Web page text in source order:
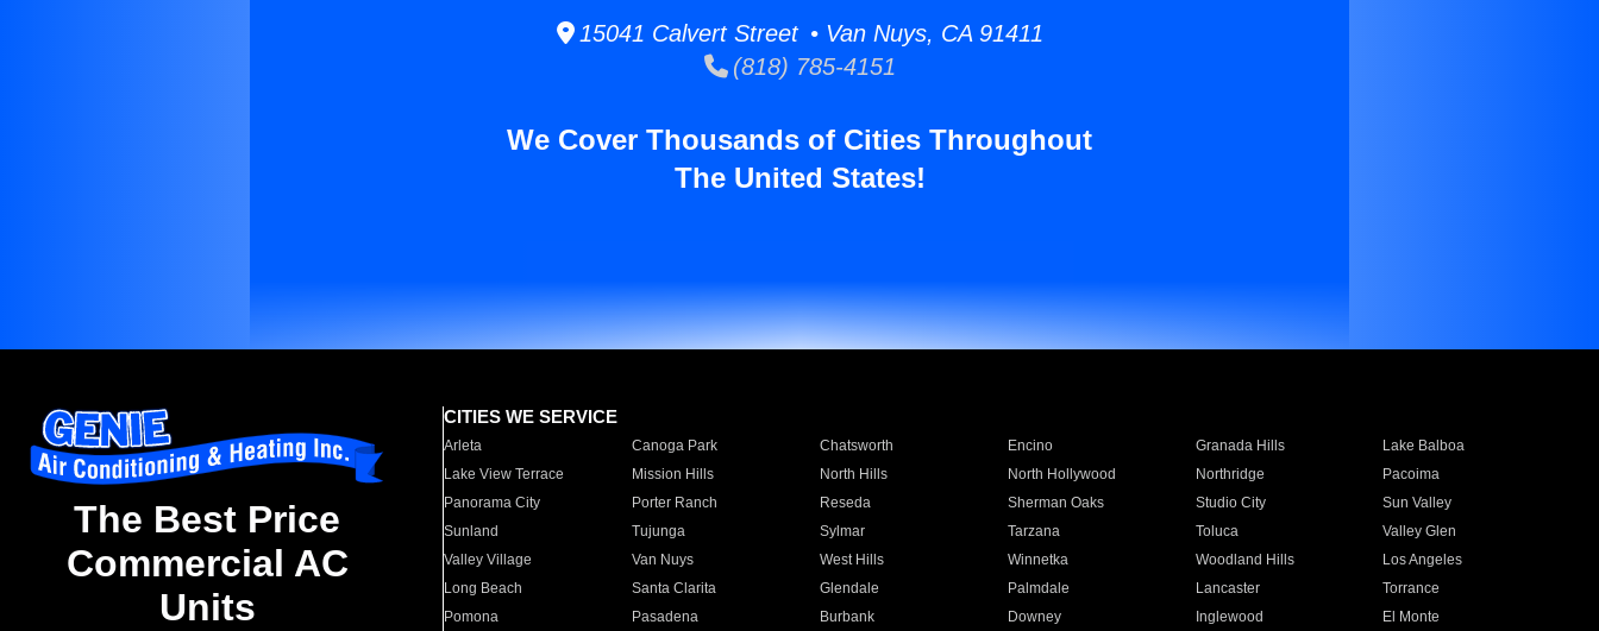
15041 Calvert Street • Van Nuys, CA 91411
(818) 785-4151
We Cover Thousands of Cities Throughout
The United States!
The Best Price
Commercial AC
Units
CITIES WE SERVICE
Arleta Canoga Park Chatsworth Encino Granada Hills
Lake Balboa
Lake View Terrace
Mission Hills North Hills North Hollywood Northridge
Pacoima
Panorama City
Porter Ranch Reseda Sherman Oaks Studio City
Sun Valley
Sunland
Tujunga Sylmar Tarzana Toluca
Valley Glen
Valley Village
Van Nuys West Hills Winnetka Woodland Hills
Los Angeles
Long Beach
Santa Clarita Glendale Palmdale Lancaster
Torrance
Pomona
Pasadena Burbank Downey Inglewood
El Monte